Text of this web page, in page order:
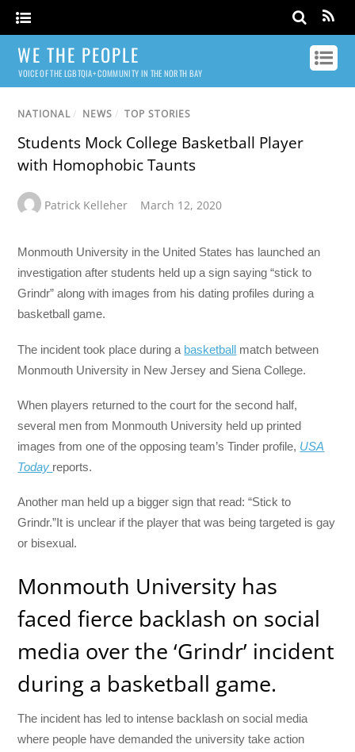
WE THE PEOPLE
VOICE OF THE LGBTQIA+ COMMUNITY IN THE NORTH BAY
NATIONAL / NEWS / TOP STORIES
Students Mock College Basketball Player
with Homophobic Taunts
Patrick Kelleher March 12, 2020
Monmouth University in the United States has launched an
investigation after students held up a sign saying “stick to
Grindr” along with images from his dating profiles during a
basketball game.
The incident took place during a basketball match between
Monmouth University in New Jersey and Siena College.
When players returned to the court for the second half,
several men from Monmouth University held up printed
images from one of the opposing team’s Tinder profile, USA
Today reports.
Another man held up a bigger sign that read: “Stick to
Grindr.”It is unclear if the player that was being targeted is gay
or bisexual.
Monmouth University has
faced fierce backlash on social
media over the ‘Grindr’ incident
during a basketball game.
The incident has led to intense backlash on social media
where people have demanded the university take action